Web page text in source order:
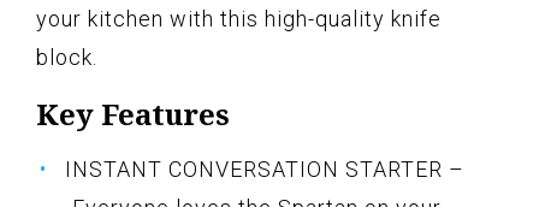
your kitchen with this high-quality knife
block.
Key Features
INSTANT CONVERSATION STARTER –